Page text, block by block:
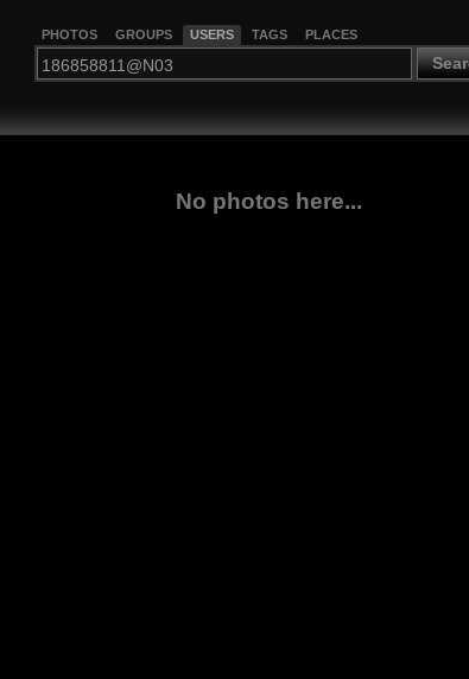
PHOTOS GROUPS USERS TAGS PLACES
No photos here...